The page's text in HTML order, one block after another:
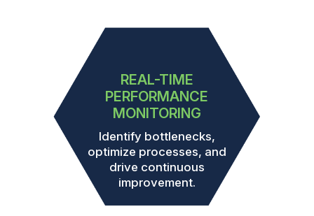
REAL-TIME
PERFORMANCE
MONITORING
Identify bottlenecks,
optimize processes, and
drive continuous
improvement.